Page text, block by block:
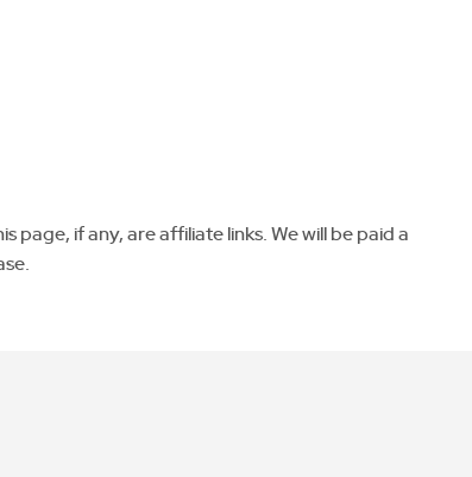
if any, are affiliate links. We will be paid a